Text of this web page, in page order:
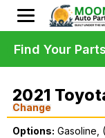
2021
Change
Options: Gasoline,
Find Your Parts